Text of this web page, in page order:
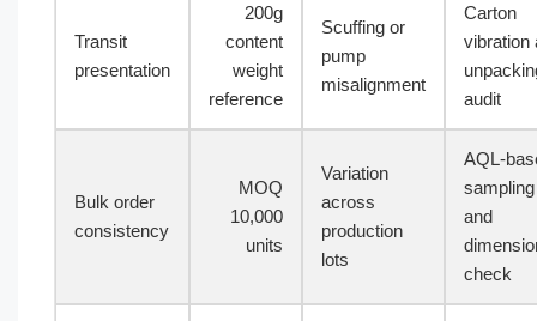
Transit
presentation
200g
content
weight
reference
Scuffing or
pump
misalignment
Carton
vibration
audit
Bulk order
consistency
MOQ
10,000
units
Variation
across
production
lots
AQL-
sampling
and
check